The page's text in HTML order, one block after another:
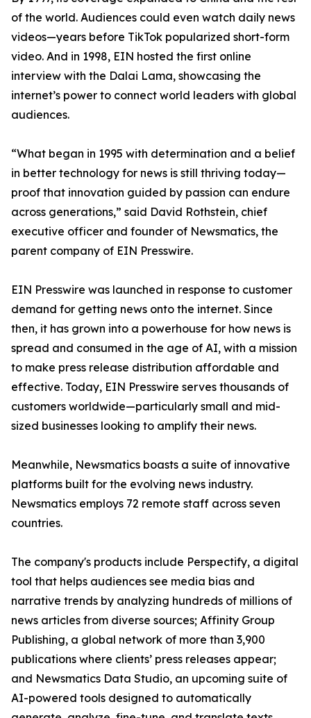
of the world. Audiences could even watch daily news
videos—years before TikTok popularized short-form
video. And in 1998, EIN hosted the first online
interview with the Dalai Lama, showcasing the
internet’s power to connect world leaders with global
audiences.
“What began in 1995 with determination and a belief
in better technology for news is still thriving today—
proof that innovation guided by passion can endure
across generations,” said David Rothstein, chief
executive officer and founder of Newsmatics, the
parent company of EIN Presswire.
EIN Presswire was launched in response to customer
demand for getting news onto the internet. Since
then, it has grown into a powerhouse for how news is
spread and consumed in the age of AI, with a mission
to make press release distribution affordable and
effective. Today, EIN Presswire serves thousands of
customers worldwide—particularly small and mid-
sized businesses looking to amplify their news.
Meanwhile, Newsmatics boasts a suite of innovative
platforms built for the evolving news industry.
Newsmatics employs 72 remote staff across seven
countries.
The company's products include Perspectify, a digital
tool that helps audiences see media bias and
narrative trends by analyzing hundreds of millions of
news articles from diverse sources; Affinity Group
Publishing, a global network of more than 3,900
publications where clients’ press releases appear;
and Newsmatics Data Studio, an upcoming suite of
AI-powered tools designed to automatically